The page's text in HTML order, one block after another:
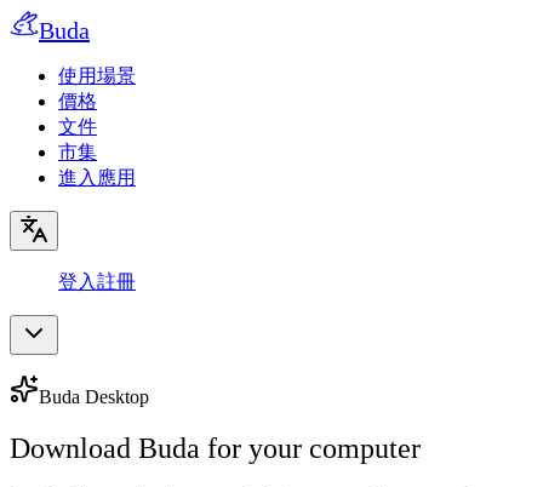
Buda
使用場景
價格
文件
市集
進入應用
登入註冊
Buda Desktop
Download Buda for your computer